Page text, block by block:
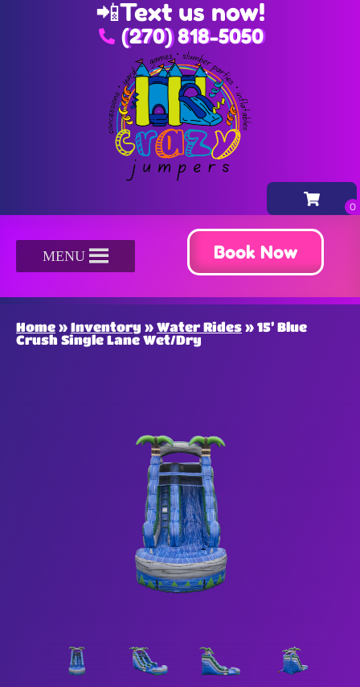
📲Text us now!
(270) 818-5050
MENU Book Now
Home » Inventory » Water Rides » 15’ Blue
Crush Single Lane Wet/Dry